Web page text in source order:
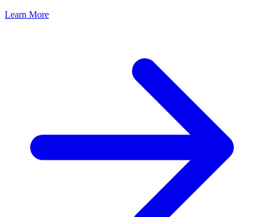
Learn More